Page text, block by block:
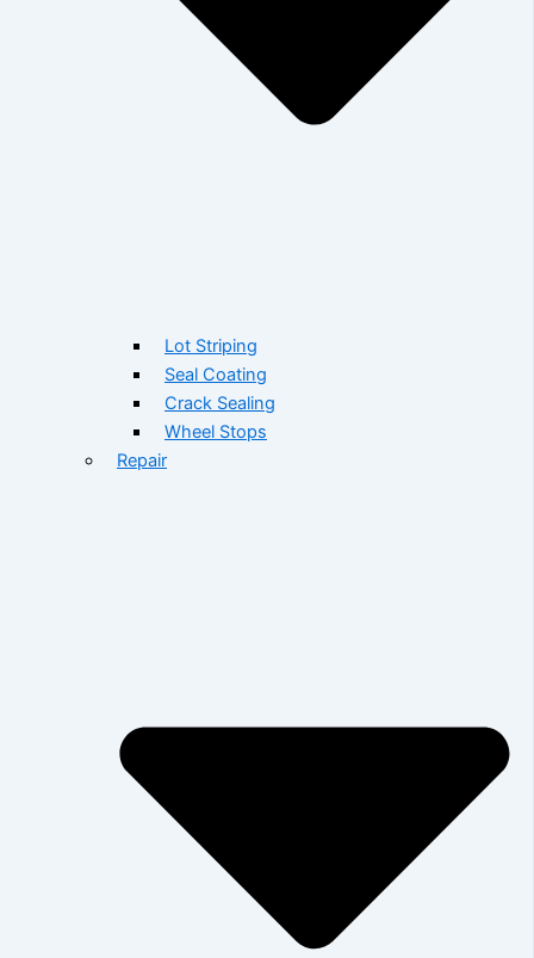
Lot Striping
Seal Coating
Crack Sealing
Wheel Stops
Repair